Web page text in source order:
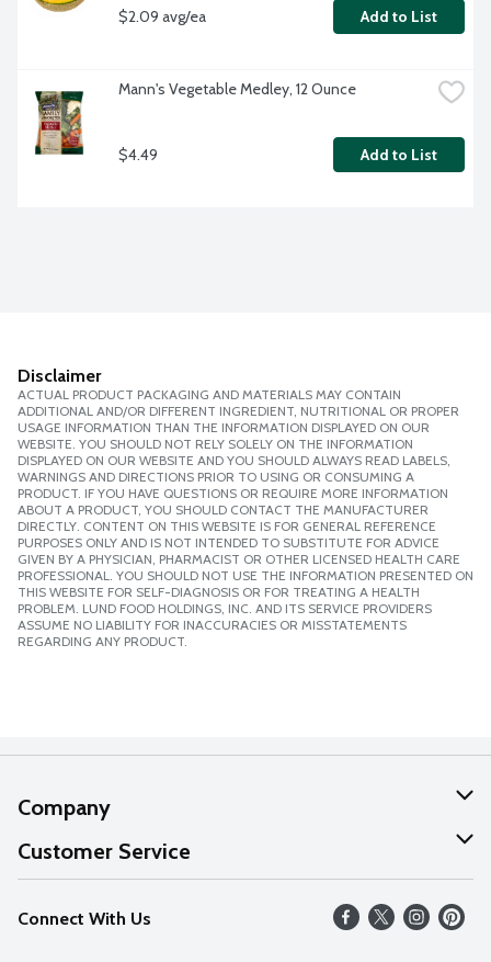
$2.09 avg/ea Add to List
Mann's Vegetable Medley, 12 Ounce
$4.49 Add to List
Disclaimer
ACTUAL PRODUCT PACKAGING AND MATERIALS MAY CONTAIN
ADDITIONAL AND/OR DIFFERENT INGREDIENT, NUTRITIONAL OR PROPER
USAGE INFORMATION THAN THE INFORMATION DISPLAYED ON OUR
WEBSITE. YOU SHOULD NOT RELY SOLELY ON THE INFORMATION
DISPLAYED ON OUR WEBSITE AND YOU SHOULD ALWAYS READ LABELS,
WARNINGS AND DIRECTIONS PRIOR TO USING OR CONSUMING A
PRODUCT. IF YOU HAVE QUESTIONS OR REQUIRE MORE INFORMATION
ABOUT A PRODUCT, YOU SHOULD CONTACT THE MANUFACTURER
DIRECTLY. CONTENT ON THIS WEBSITE IS FOR GENERAL REFERENCE
PURPOSES ONLY AND IS NOT INTENDED TO SUBSTITUTE FOR ADVICE
GIVEN BY A PHYSICIAN, PHARMACIST OR OTHER LICENSED HEALTH CARE
PROFESSIONAL. YOU SHOULD NOT USE THE INFORMATION PRESENTED ON
THIS WEBSITE FOR SELF-DIAGNOSIS OR FOR TREATING A HEALTH
PROBLEM. LUND FOOD HOLDINGS, INC. AND ITS SERVICE PROVIDERS
ASSUME NO LIABILITY FOR INACCURACIES OR MISSTATEMENTS
REGARDING ANY PRODUCT.
Company
About Us
Our Values
Careers
Customer Service
Help
FAQs
Connect With Us